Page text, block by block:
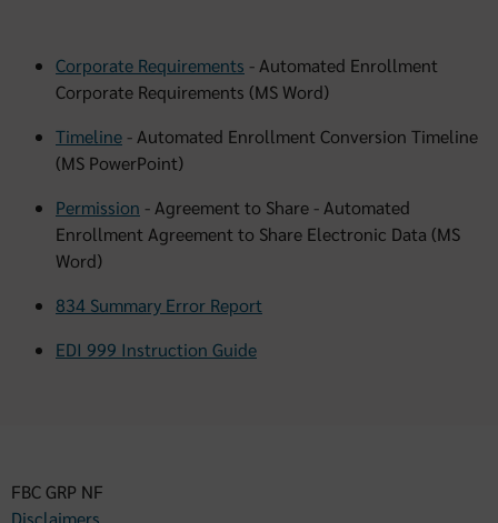
Corporate Requirements - Automated Enrollment
Corporate Requirements (MS Word)
Timeline- Automated Enrollment Conversion Timeline
(MS PowerPoint)
Permission - Agreement to Share - Automated
Enrollment Agreement to Share Electronic Data (MS
Word)
834 Summary Error Report
EDI 999 Instruction Guide
FBC GRP NF
Disclaimers